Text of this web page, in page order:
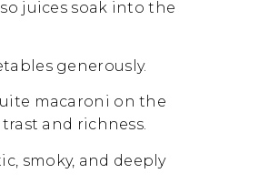
juices soak into the
generously.
macaroni on the
and richness.
smoky, and deeply